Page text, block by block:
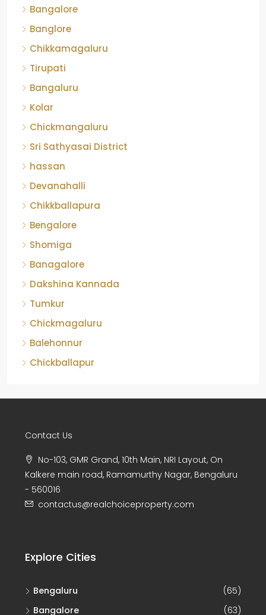
Bangalore
Banglore
Chikkamagaluru
Tirupati
Bangaluru
Kolar
Chickmangaluru
Sri Sathyasai District
hassan
Devanahalli
Chikkballapura
Bengalore
Shomiga
Banagalore
Dakshina Kannada
Tumkur
Chickmagaluru
Balehonnur
Chickballapur
Contact Us
No-103, GMR Grand, 10th Main, NRI Layout, On
Kalkere main road, Ramamurthy Nagar, Bengaluru
- 560016
contactus@realchoiceproperty.com
Explore Cities
Bengaluru
(65)
Bangalore
(63)